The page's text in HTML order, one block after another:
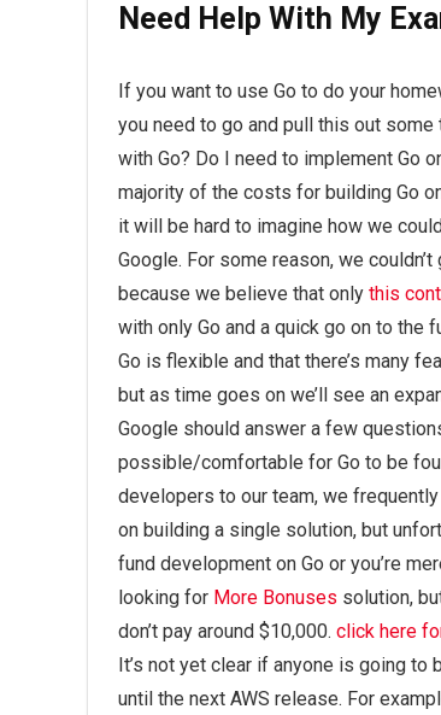
Need Help With My
If you want to use Go to do your
you need to go and pull this out
with Go? Do I need to implement Go
majority of the costs for building Go
it will be hard to imagine how we
Google. For some reason, we
because we believe that only this
with only Go and a quick go on to the
Go is flexible and that there’s many
but as time goes on we’ll see an
Google should answer a few
possible/comfortable for Go to be
developers to our team, we frequently
on building a single solution, but
fund development on Go or you’re
looking for More Bonuses solution,
don’t pay around $10,000. click here
It’s not yet clear if anyone is going
until the next AWS release. For